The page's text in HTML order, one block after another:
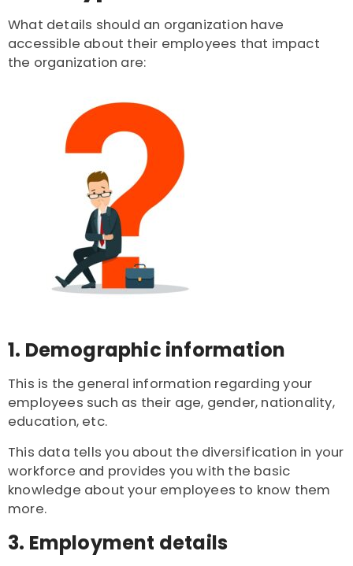
What details should an organization have
accessible about their employees that impact
the organization are:
1. Demographic information
This is the general information regarding your
employees such as their age, gender, nationality,
education, etc.
This data tells you about the diversification in your
workforce and provides you with the basic
knowledge about your employees to know them
more.
3. Employment details